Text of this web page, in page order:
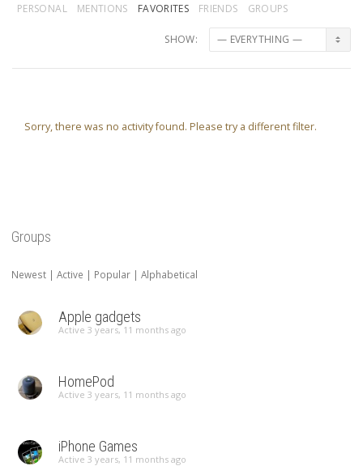
PERSONAL MENTIONS FAVORITES FRIENDS GROUPS
SHOW:
Sorry, there was no activity found. Please try a different filter.
Groups
Newest | Active | Popular | Alphabetical
Apple gadgets
Active 3 years, 11 months ago
HomePod
Active 3 years, 11 months ago
iPhone Games
Active 3 years, 11 months ago